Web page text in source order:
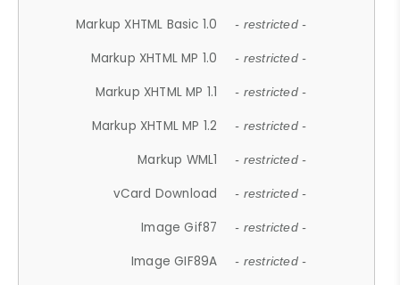
Markup XHTML Basic 1.0 - restricted -
Markup XHTML MP 1.0 - restricted -
Markup XHTML MP 1.1 - restricted -
Markup XHTML MP 1.2 - restricted -
Markup WML1 - restricted -
vCard Download - restricted -
Image Gif87 - restricted -
Image GIF89A - restricted -